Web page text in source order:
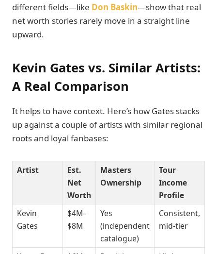
different fields—like Don Baskin—show that real
net worth stories rarely move in a straight line
upward.
Kevin Gates vs. Similar Artists:
A Real Comparison
It helps to have context. Here’s how Gates stacks
up against a couple of artists with similar regional
roots and loyal fanbases:
Artist
Est.
Net
Worth
Masters
Ownership
Tour
Income
Profile
Kevin
Gates
$4M–
$8M
Yes
(independent
catalogue)
Consistent,
mid-tier